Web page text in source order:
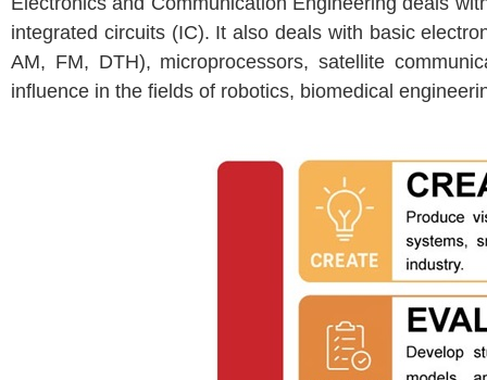
integrated circuits (IC). It also deals with basic
AM, FM, DTH), microprocessors, satellite
influence in the fields of robotics, biomedical